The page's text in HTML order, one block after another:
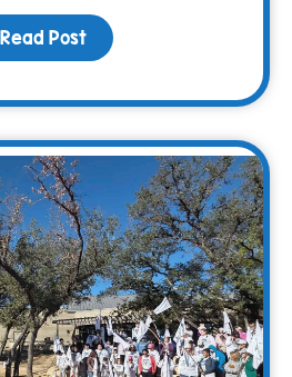
Read Post about Falling Back